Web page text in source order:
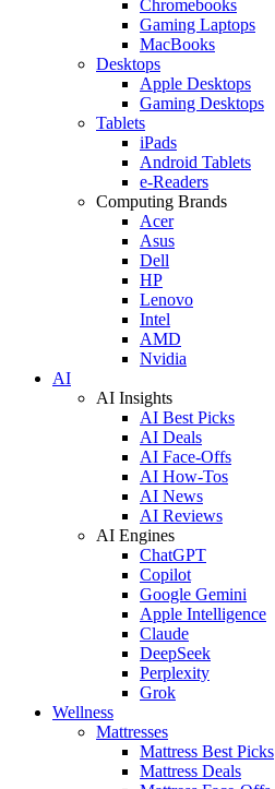
Chromebooks
Gaming Laptops
MacBooks
Desktops
Apple Desktops
Gaming Desktops
Tablets
iPads
Android Tablets
e-Readers
Computing Brands
Acer
Asus
Dell
HP
Lenovo
Intel
AMD
Nvidia
AI
AI Insights
AI Best Picks
AI Deals
AI Face-Offs
AI How-Tos
AI News
AI Reviews
AI Engines
ChatGPT
Copilot
Google Gemini
Apple Intelligence
Claude
DeepSeek
Perplexity
Grok
Wellness
Mattresses
Mattress Best Picks
Mattress Deals